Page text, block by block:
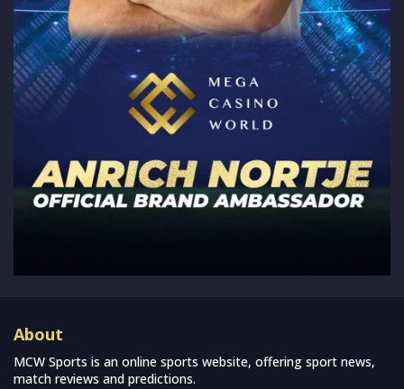
About
MCW Sports is an online sports website, offering sport news,
match reviews and predictions.